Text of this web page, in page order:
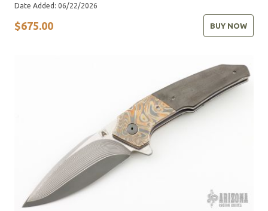
Date Added: 06/22/2026
$675.00 BUY NOW